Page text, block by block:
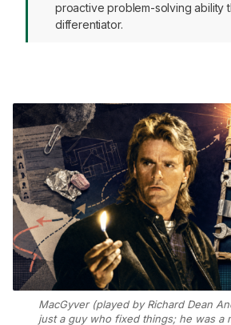
proactive problem-solving ability
differentiator.
MacGyver (played by Richard Dean
just a guy who fixed things; he was a